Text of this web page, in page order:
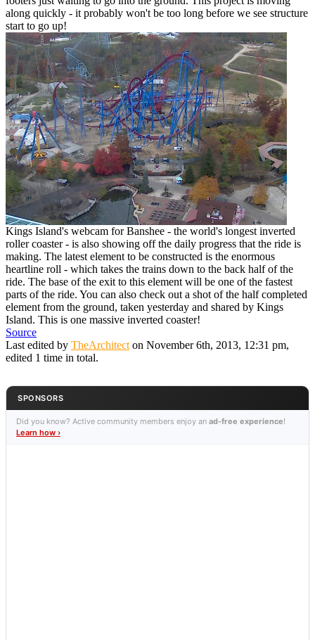
along quickly - it probably won't be too long before we see structure
start to go up!
Kings Island's webcam for Banshee - the world's longest inverted
roller coaster - is also showing off the daily progress that the ride is
making. The latest element to be constructed is the enormous
heartline roll - which takes the trains down to the back half of the
ride. The base of the exit to this element will be one of the fastest
parts of the ride. You can also check out a shot of the half completed
element from the ground, taken yesterday and shared by Kings
Island. This is one massive inverted coaster!
Source
Last edited by TheArchitect on November 6th, 2013, 12:31 pm,
edited 1 time in total.
SPONSORS
Did you know? Active community members enjoy an ad-free experience!
Learn how ›